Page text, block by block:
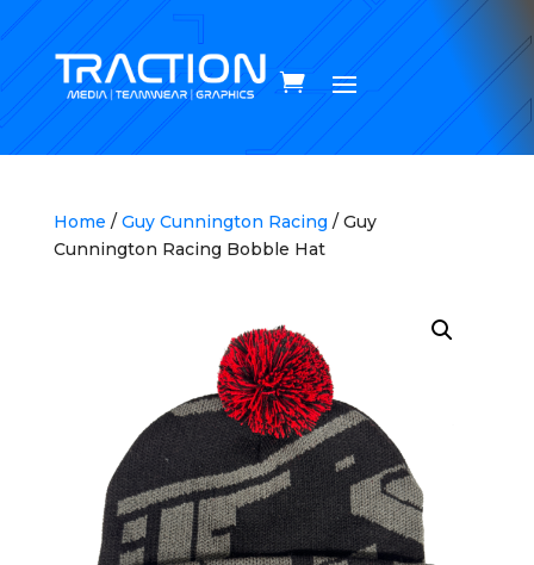
Home / Guy Cunnington Racing / Guy
Cunnington Racing Bobble Hat